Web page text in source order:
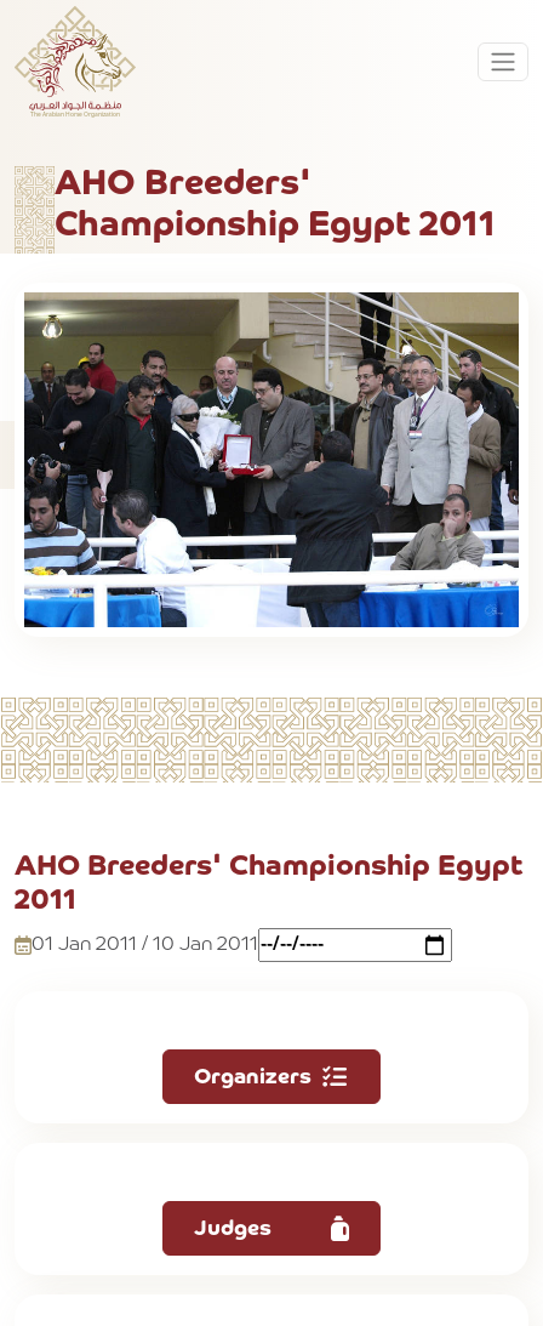
AHO Breeders'
Championship Egypt 2011
AHO Breeders' Championship Egypt
2011
01 Jan 2011 / 10 Jan 2011
Organizers
Judges